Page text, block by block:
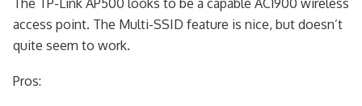
access point. The Multi-SSID feature is nice, but doesn’t
quite seem to work.
Pros: